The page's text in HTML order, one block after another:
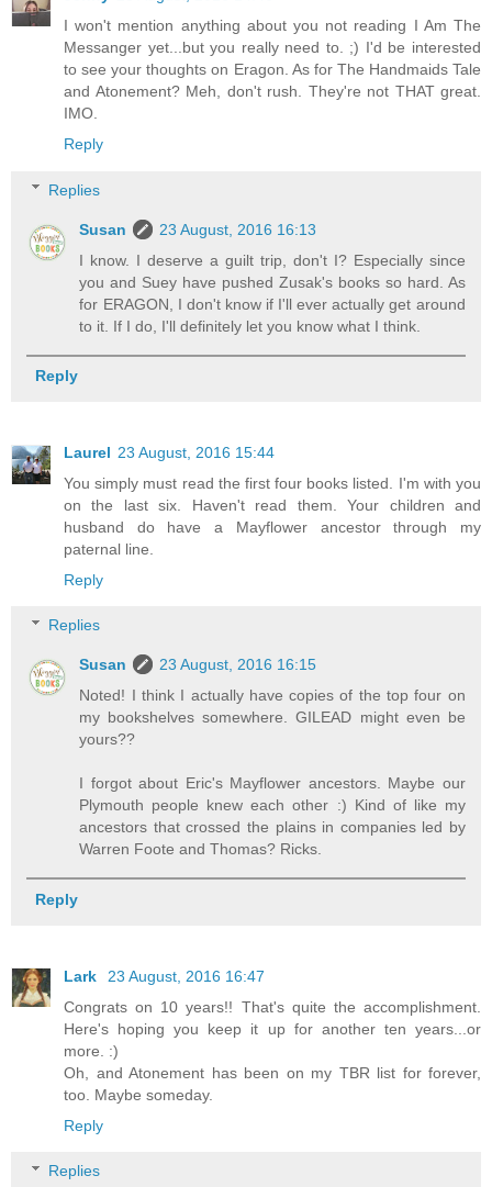
I won't mention anything about you not reading I Am The
Messanger yet...but you really need to. ;) I'd be interested
to see your thoughts on Eragon. As for The Handmaids Tale
and Atonement? Meh, don't rush. They're not THAT great.
IMO.
Reply
Replies
Susan
23 August, 2016 16:13
I know. I deserve a guilt trip, don't I? Especially since
you and Suey have pushed Zusak's books so hard. As
for ERAGON, I don't know if I'll ever actually get around
to it. If I do, I'll definitely let you know what I think.
Reply
Laurel 23 August, 2016 15:44
You simply must read the first four books listed. I'm with you
on the last six. Haven't read them. Your children and
husband do have a Mayflower ancestor through my
paternal line.
Reply
Replies
Susan
23 August, 2016 16:15
Noted! I think I actually have copies of the top four on
my bookshelves somewhere. GILEAD might even be
yours??
I forgot about Eric's Mayflower ancestors. Maybe our
Plymouth people knew each other :) Kind of like my
ancestors that crossed the plains in companies led by
Warren Foote and Thomas? Ricks.
Reply
Lark
23 August, 2016 16:47
Congrats on 10 years!! That's quite the accomplishment.
Here's hoping you keep it up for another ten years...or
more. :)
Oh, and Atonement has been on my TBR list for forever,
too. Maybe someday.
Reply
Replies